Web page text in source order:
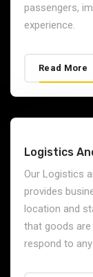
passengers,
experience.
Read More